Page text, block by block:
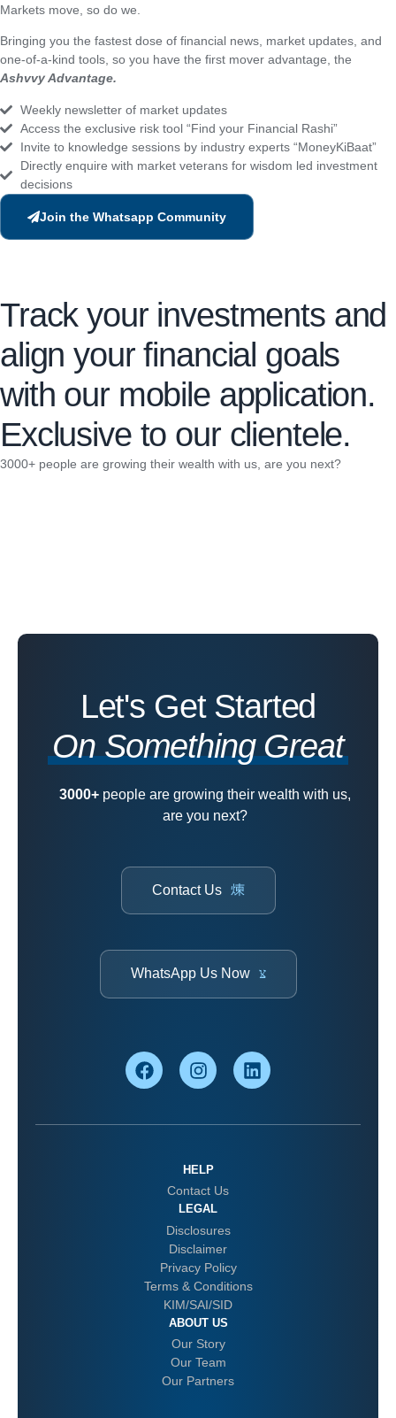
Markets move, so do we.
Bringing you the fastest dose of financial news, market updates, and
one-of-a-kind tools, so you have the first mover advantage, the
Ashvvy Advantage.
Weekly newsletter of market updates
Access the exclusive risk tool “Find your Financial Rashi”
Invite to knowledge sessions by industry experts “MoneyKiBaat”
Directly enquire with market veterans for wisdom led investment
decisions
Join the Whatsapp Community
Track your investments and
align your financial goals
with our mobile application.
Exclusive to our clientele.
3000+ people are growing their wealth with us, are you next?
Let's Get Started
On Something Great
3000+people are growing their wealth with us,
are you next?
Contact Us
WhatsApp Us Now
ABOUT US
Our Story
Our Team
Our Partners
LEGAL
Disclosures
Disclaimer
Privacy Policy
Terms & Conditions
KIM/SAI/SID
HELP
Contact Us